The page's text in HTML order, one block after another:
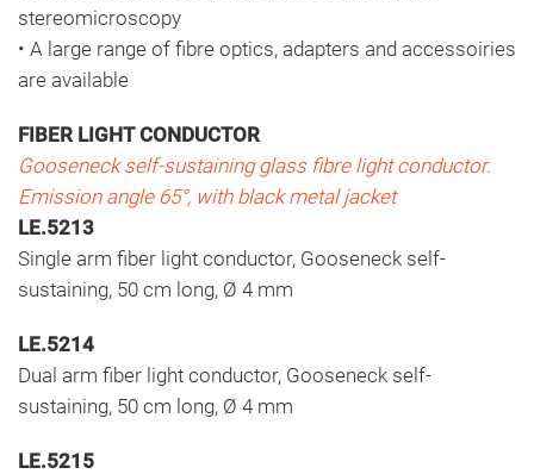
stereomicroscopy
• A large range of fibre optics, adapters and accessoiries
are available
FIBER LIGHT CONDUCTOR
Gooseneck self-sustaining glass fibre light conductor.
Emission angle 65°, with black metal jacket
LE.5213
Single arm fiber light conductor, Gooseneck self-
sustaining, 50 cm long, Ø 4 mm
LE.5214
Dual arm fiber light conductor, Gooseneck self-
sustaining, 50 cm long, Ø 4 mm
LE.5215